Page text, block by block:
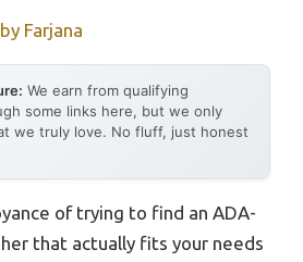
by Farjana
We earn from qualifying
some links here, but we only
we truly love. No fluff, just honest
of trying to find an ADA-
that actually fits your needs